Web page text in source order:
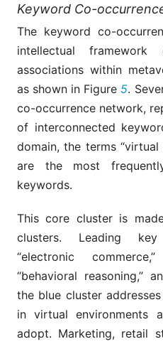
Keyword Co-
The keyword co-
intellectual framework
associations within
as shown in Figure 5.
co-occurrence network,
of interconnected
domain, the terms “virtual
are the most
keywords.
This core cluster is
clusters. Leading
“electronic
“behavioral reasoning,”
the blue cluster
in virtual environments
adopt. Marketing, retail